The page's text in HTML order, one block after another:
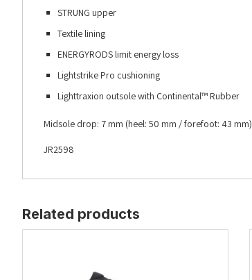
STRUNG upper
Textile lining
ENERGYRODS limit energy loss
Lightstrike Pro cushioning
Lighttraxion outsole with Continental™ Rubber
Midsole drop: 7 mm (heel: 50 mm / forefoot: 43 mm)
JR2598
Related products